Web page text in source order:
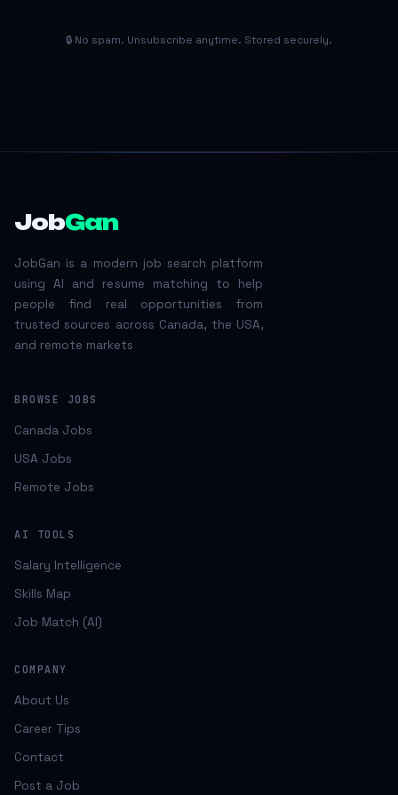
🔒 No spam. Unsubscribe anytime. Stored securely.
JobGan
JobGan is a modern job search platform
using AI and resume matching to help
people find real opportunities from
trusted sources across Canada, the USA,
and remote markets
BROWSE JOBS
Canada Jobs
USA Jobs
Remote Jobs
AI TOOLS
Salary Intelligence
Skills Map
Job Match (AI)
COMPANY
About Us
Career Tips
Contact
Post a Job